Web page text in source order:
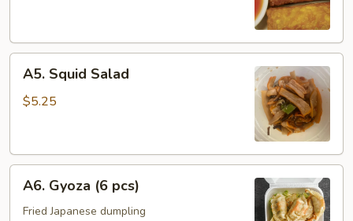
pcs)
Squid
Salad
A5. Squid Salad
$5.25
Gyoza
A6. Gyoza (6 pcs)
Fried Japanese dumpling